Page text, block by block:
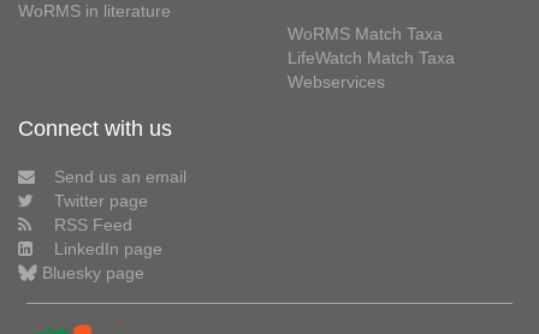
WoRMS in literature
WoRMS Match Taxa
LifeWatch Match Taxa
Webservices
Connect with us
Send us an email
Twitter page
RSS Feed
LinkedIn page
Bluesky page